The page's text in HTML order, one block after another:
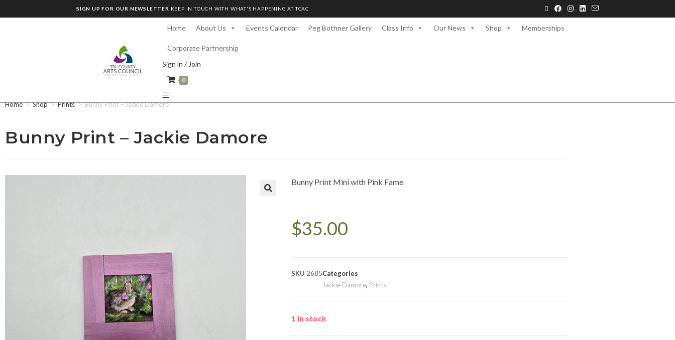
SIGN UP FOR OUR NEWSLETTER KEEP IN TOUCH WITH WHAT'S HAPPENING AT TCAC
Home About Us Events Calendar Peg Bothner Gallery Class Info Our News Shop Memberships
Corporate Partnership
Sign in / Join
0
Home > Shop > Prints > Bunny Print – Jackie Damore
Bunny Print – Jackie Damore
Bunny Print Mini with Pink Fame
$35.00
SKU 2685Categories
Jackie Damore, Prints
1 in stock